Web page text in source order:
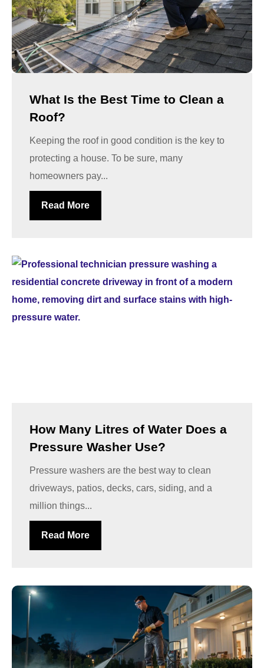
What Is the Best Time to Clean a
Roof?
Keeping the roof in good condition is the key to
protecting a house. To be sure, many
homeowners pay...
Read More
How Many Litres of Water Does a
Pressure Washer Use?
Pressure washers are the best way to clean
driveways, patios, decks, cars, siding, and a
million things...
Read More